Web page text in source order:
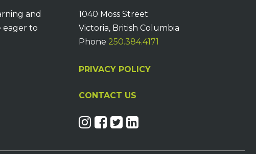
and
eager to
1040 Moss Street
Victoria, British Columbia
Phone 250.384.4171
PRIVACY POLICY
CONTACT US